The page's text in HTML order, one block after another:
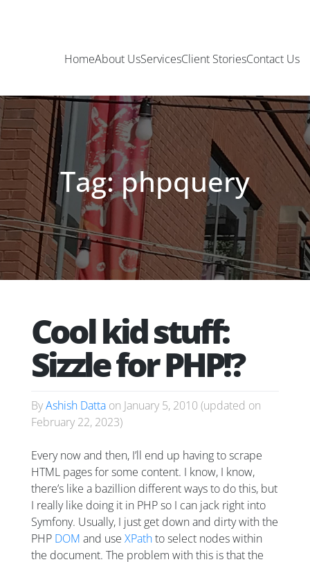
HomeAbout UsServicesClient StoriesContact Us
Tag: phpquery
Cool kid stuff:
Sizzle for PHP!?
ByAshish Datta on January 5, 2010 (updated on
February 22, 2023)
Every now and then, I’ll end up having to scrape
HTML pages for some content. I know, I know,
there’s like a bazillion different ways to do this, but
I reallylike doing it in PHP so I can jack right into
Symfony. Usually, I just get down and dirty with the
PHP DOM and use XPathto select nodes within
the document. The problem with this is that the